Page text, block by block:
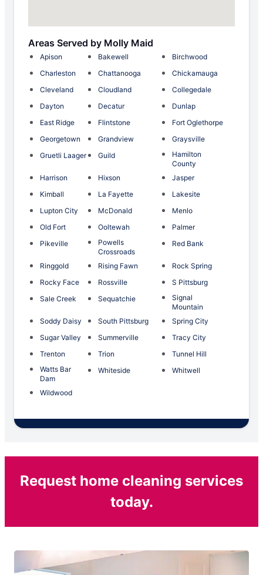
Areas Served by Molly Maid
Apison Bakewell
Birchwood
Charleston
Chattanooga
Chickamauga
Cleveland
Cloudland
Collegedale
Dayton
Decatur
Dunlap
East Ridge
Flintstone
Fort Oglethorpe
Georgetown
Grandview
Graysville
Gruetli Laager
Guild
Hamilton
County
Harrison
Hixson
Jasper
Kimball
La Fayette
Lakesite
Lupton City
McDonald
Menlo
Old Fort
Ooltewah
Palmer
Pikeville
Powells
Crossroads
Red Bank
Ringgold Rising Fawn
Rock Spring
Rocky Face
Rossville
S Pittsburg
Sale Creek
Sequatchie
Signal
Mountain
Soddy Daisy
South Pittsburg
Spring City
Sugar Valley
Summerville
Tracy City
Trenton
Trion
Tunnel Hill
Watts Bar
Dam
Whiteside Whitwell
Wildwood
Request home cleaning services
today.